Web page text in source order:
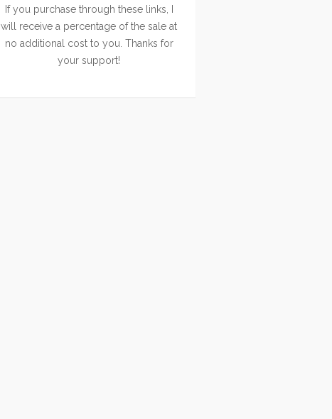
If you purchase through these links, I
will receive a percentage of the sale at
no additional cost to you. Thanks for
your support!